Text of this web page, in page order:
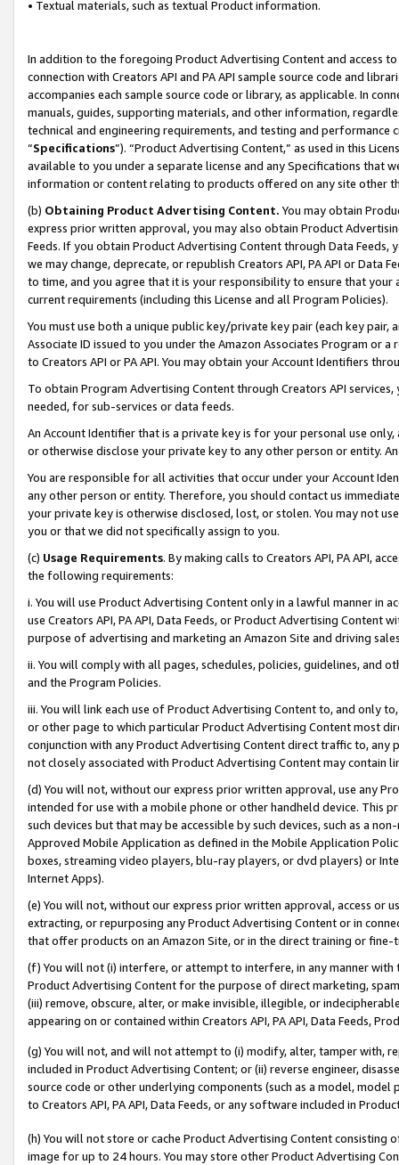
• Textual materials, such as textual Product information.
In addition to the foregoing Product Advertising Content and access
connection with Creators API and PA API sample source code and
accompanies each sample source code or library, as applicable. In
manuals, guides, supporting materials, and other information,
technical and engineering requirements, and testing and
“Specifications”). “Product Advertising Content,” as used in this
available to you under a separate license and any Specifications that
information or content relating to products offered on any site other
(b) Obtaining Product Advertising Content. You may obtain
express prior written approval, you may also obtain Product
Feeds. If you obtain Product Advertising Content through Data Feeds,
we may change, deprecate, or republish Creators API, PA API or Data
to time, and you agree that it is your responsibility to ensure that your
current requirements (including this License and all Program Policies).
You must use both a unique public key/private key pair (each key pair,
Associate ID issued to you under the Amazon Associates Program or
to Creators API or PA API. You may obtain your Account Identifiers
To obtain Program Advertising Content through Creators API
needed, for sub-services or data feeds.
An Account Identifier that is a private key is for your personal use
or otherwise disclose your private key to any other person or entity.
You are responsible for all activities that occur under your Account
any other person or entity. Therefore, you should contact us
your private key is otherwise disclosed, lost, or stolen. You may not
you or that we did not specifically assign to you.
(c) Usage Requirements. By making calls to Creators API, PA API,
the following requirements:
i. You will use Product Advertising Content only in a lawful manner in
use Creators API, PA API, Data Feeds, or Product Advertising
purpose of advertising and marketing an Amazon Site and driving
ii. You will comply with all pages, schedules, policies, guidelines, and
and the Program Policies.
iii. You will link each use of Product Advertising Content to, and only
or other page to which particular Product Advertising Content most
conjunction with any Product Advertising Content direct traffic to,
not closely associated with Product Advertising Content may contain
(d) You will not, without our express prior written approval, use any
intended for use with a mobile phone or other handheld device. This
such devices but that may be accessible by such devices, such as a
Approved Mobile Application as defined in the Mobile Application
boxes, streaming video players, blu-ray players, or dvd players) or
Internet Apps).
(e) You will not, without our express prior written approval, access or
extracting, or repurposing any Product Advertising Content or in
that offer products on an Amazon Site, or in the direct training or
(f) You will not (i) interfere, or attempt to interfere, in any manner
Product Advertising Content for the purpose of direct marketing,
(iii) remove, obscure, alter, or make invisible, illegible, or
appearing on or contained within Creators API, PA API, Data Feeds,
(g) You will not, and will not attempt to (i) modify, alter, tamper with,
included in Product Advertising Content; or (ii) reverse engineer,
source code or other underlying components (such as a model,
to Creators API, PA API, Data Feeds, or any software included in
(h) You will not store or cache Product Advertising Content
image for up to 24 hours. You may store other Product Advertising